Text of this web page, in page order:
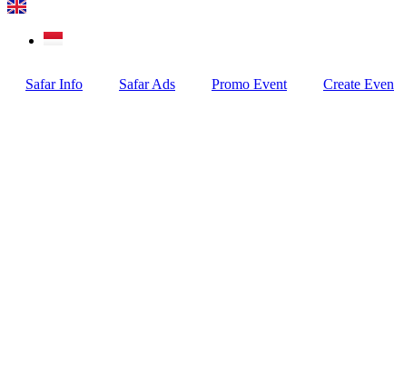
Safar Info Safar Ads Promo Event Create